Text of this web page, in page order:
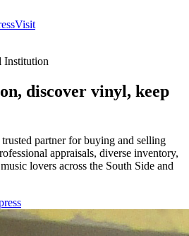
Visit
Institution
discover vinyl, keep
partner for buying and selling
appraisals, diverse inventory,
lovers across the South Side and